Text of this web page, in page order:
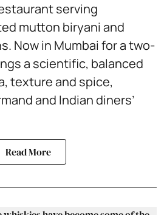
serving
mutton biryani and
Now in Mumbai for a two-
a scientific, balanced
texture and spice,
and Indian diners’
Read More